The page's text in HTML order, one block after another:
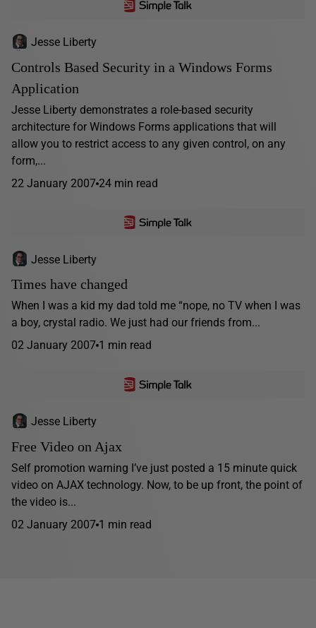
Jesse Liberty
Controls Based Security in a Windows Forms
Application
Jesse Liberty demonstrates a role-based security
architecture for Windows Forms applications that will
allow you to restrict access to any given control, on any
form,...
22 January 2007 24 min read
Jesse Liberty
Times have changed
When I was a kid my dad told me “nope, no TV when I was
a boy, crystal radio. We just had our friends from...
02 January 2007 1 min read
Jesse Liberty
Free Video on Ajax
Self promotion warning I’ve just posted a 15 minute quick
video on AJAX technology. Now, to be up front, the point of
the video is...
02 January 2007 1 min read